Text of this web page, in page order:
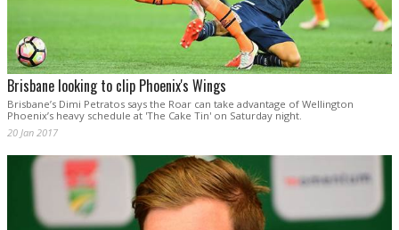
Brisbane looking to clip Phoenix's Wings
Brisbane’s Dimi Petratos says the Roar can take advantage of Wellington
Phoenix’s heavy schedule at 'The Cake Tin' on Saturday night.
20 Jan 2017